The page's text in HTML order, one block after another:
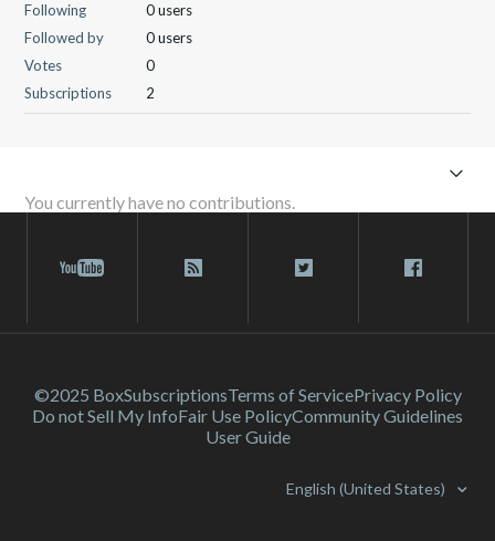
Following
0 users
Followed by
0 users
Votes
0
Subscriptions
2
You currently have no contributions.
©2025 BoxSubscriptionsTerms of ServicePrivacy Policy
Do not Sell My InfoFair Use PolicyCommunity Guidelines
User Guide
English (United States)